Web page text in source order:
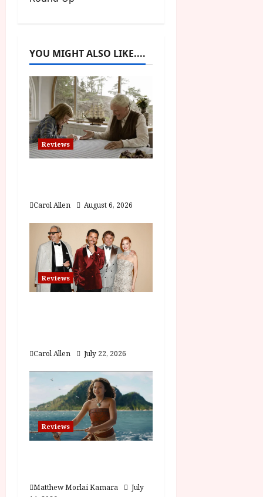
v
i
g
a
t
o
YOU MIGHT ALSO LIKE....
Reviews
Carol Allen August 6, 2026
Reviews
Carol Allen July 22, 2026
Reviews
Matthew Morlai Kamara
July